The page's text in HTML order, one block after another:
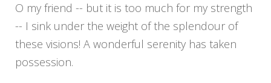
O my friend -- but it is too much for my strength
-- I sink under the weight of the splendour of
these visions! A wonderful serenity has taken
possession.